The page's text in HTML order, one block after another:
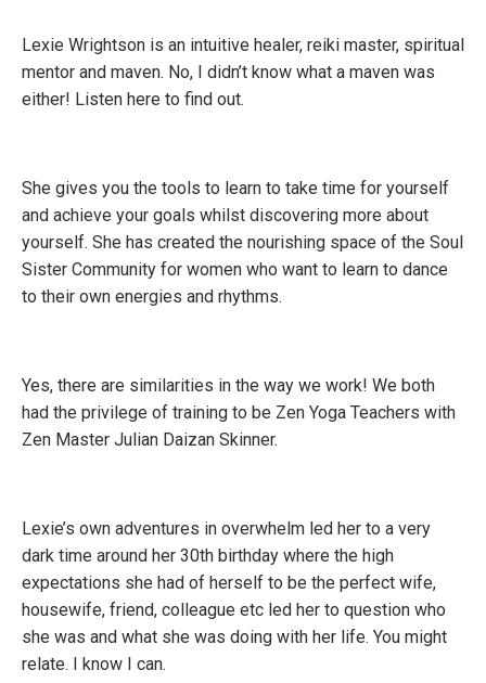
Lexie Wrightson is an intuitive healer, reiki master, spiritual
mentor and maven. No, I didn’t know what a maven was
either! Listen here to find out.
She gives you the tools to learn to take time for yourself
and achieve your goals whilst discovering more about
yourself. She has created the nourishing space of the Soul
Sister Community for women who want to learn to dance
to their own energies and rhythms.
Yes, there are similarities in the way we work! We both
had the privilege of training to be Zen Yoga Teachers with
Zen Master Julian Daizan Skinner.
Lexie’s own adventures in overwhelm led her to a very
dark time around her 30th birthday where the high
expectations she had of herself to be the perfect wife,
housewife, friend, colleague etc led her to question who
she was and what she was doing with her life. You might
relate. I know I can.